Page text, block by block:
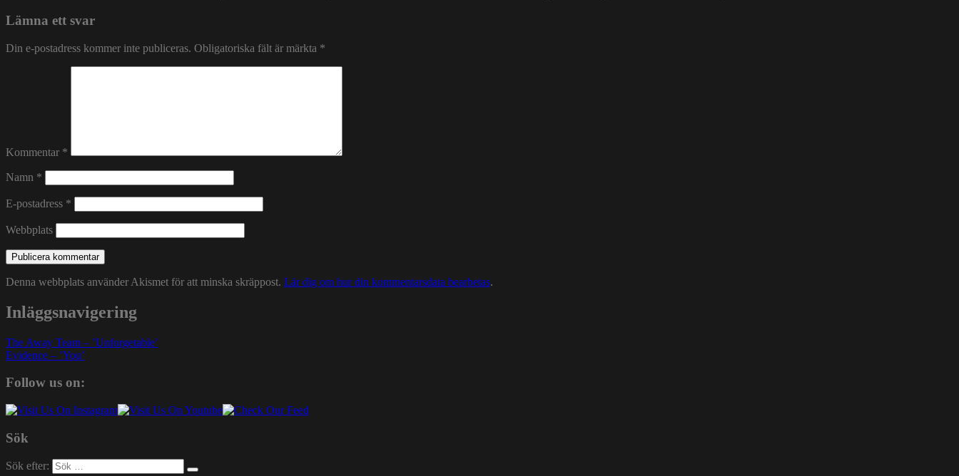
Lämna ett svar
Din e-postadress kommer inte publiceras. Obligatoriska fält är märkta *
Kommentar *
Namn *
E-postadress *
Webbplats
Denna webbplats använder Akismet för att minska skräppost. Lär dig om hur din kommentarsdata bearbetas.
Inläggsnavigering
The Away Team – ’Unforgetable’
Evidence – ’You’
Follow us on:
Sök
Sök efter: